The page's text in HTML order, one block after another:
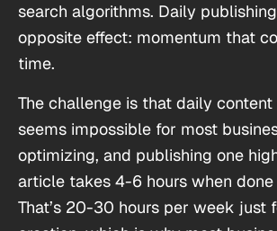
search algorithms. Daily
opposite effect: momentum that
time.
The challenge is that daily content
seems impossible for most
optimizing, and publishing one
article takes 4-6 hours when done
That’s 20-30 hours per week just